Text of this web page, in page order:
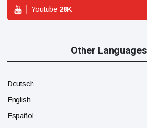
Youtube 28K
Other Languages
Deutsch
English
Español